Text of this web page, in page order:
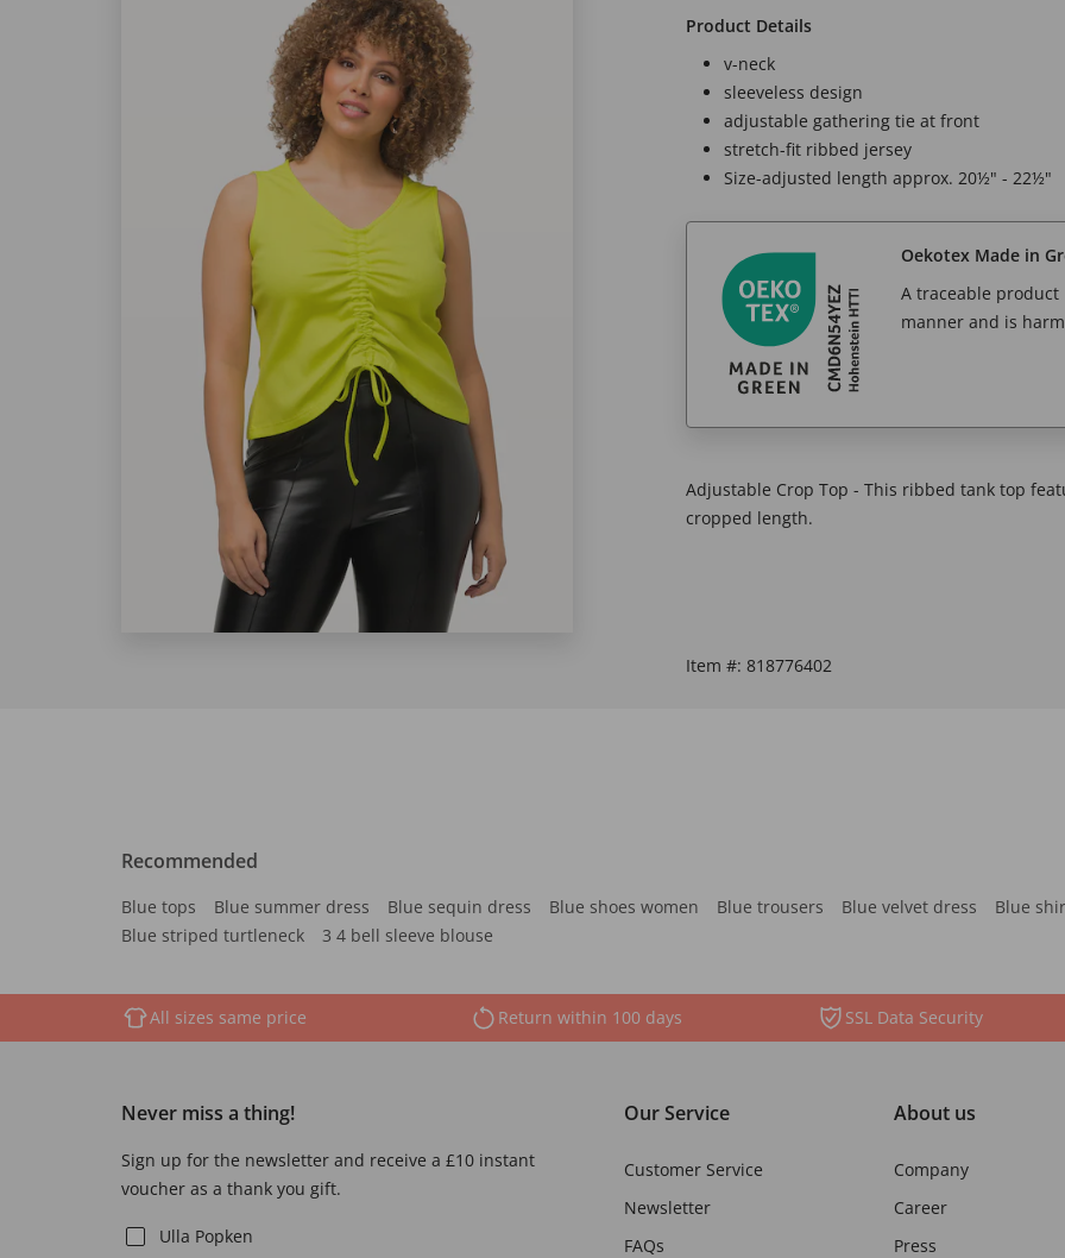
Product Details
v-neck
sleeveless design
adjustable gathering tie at front
stretch-fit ribbed jersey
Size-adjusted length approx. 20½" - 22½"
Oekotex Made in
A traceable
manner and is
Adjustable Crop Top - This ribbed tank top
cropped length.
Item #: 818776402
Recommended
Blue tops Blue summer dress Blue sequin dress Blue shoes women Blue trousers Blue velvet dress
Blue
Blue striped turtleneck
3 4 bell sleeve blouse
All sizes same price Return within 100 days SSL Data Security
Never miss a thing!
Sign up for the newsletter and receive a £10 instant
voucher as a thank you gift.
Ulla Popken
Our Service
Customer Service
Newsletter
FAQs
About us
Company
Career
Press